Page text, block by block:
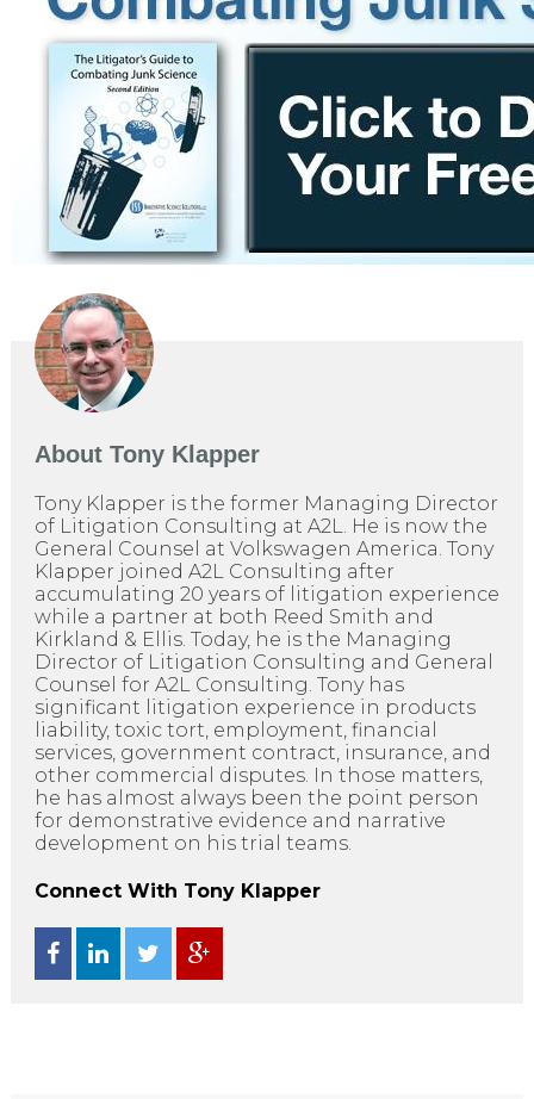
About Tony Klapper
Tony Klapper is the former Managing Director
of Litigation Consulting at A2L. He is now the
General Counsel at Volkswagen America. Tony
Klapper joined A2L Consulting after
accumulating 20 years of litigation experience
while a partner at both Reed Smith and
Kirkland & Ellis. Today, he is the Managing
Director of Litigation Consulting and General
Counsel for A2L Consulting. Tony has
significant litigation experience in products
liability, toxic tort, employment, financial
services, government contract, insurance, and
other commercial disputes. In those matters,
he has almost always been the point person
for demonstrative evidence and narrative
development on his trial teams.
Connect With Tony Klapper